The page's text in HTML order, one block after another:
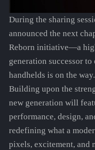
During the sharing
announced the next
Reborn initiative—a
generation successor
handhelds is on the way.
Building upon the
new generation will
performance, design,
redefining what a
pixels, excitement, and